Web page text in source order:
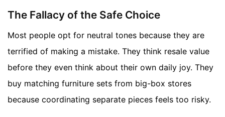
The Fallacy of the Safe Choice
Most people opt for neutral tones because they are
terrified of making a mistake. They think resale value
before they even think about their own daily joy. They
buy matching furniture sets from big-box stores
because coordinating separate pieces feels too risky.